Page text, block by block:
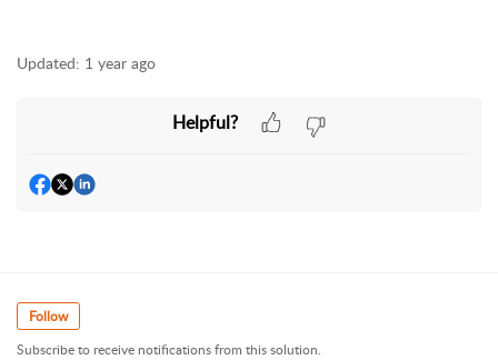
Updated: 1 year ago
Helpful?
Follow
Subscribe to receive notifications from this solution.